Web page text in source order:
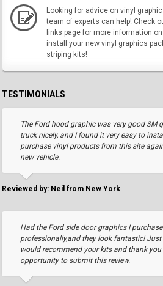
Looking for advice on vinyl
team of experts can help! Check
links page for more information
install your new vinyl graphics
striping kits!
TESTIMONIALS
The Ford hood graphic was very good 3M
truck nicely, and I found it very easy to
purchase vinyl products from this site
new vehicle.
Reviewed by: Neil from New York
Had the Ford side door graphics I
professionally,and they look fantastic! Just
would recommend your kits and thank you
opportunity to submit this review.